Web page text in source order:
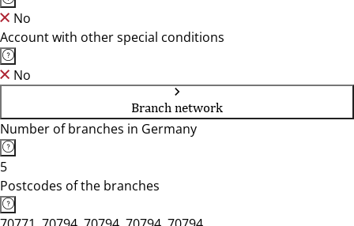
No
Account with other special conditions
No
Branch network
Number of branches in Germany
5
Postcodes of the branches